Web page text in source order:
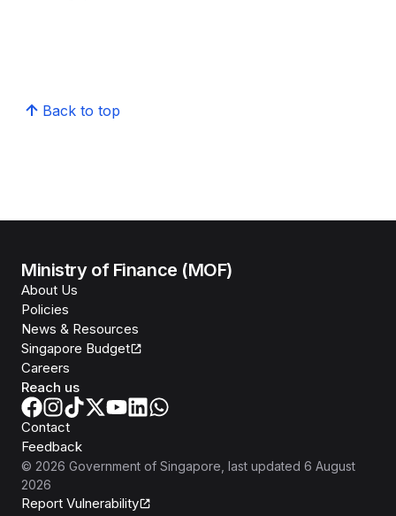
Back to top
Ministry of Finance (MOF)
About Us
Policies
News & Resources
Singapore Budget
Careers
Reach us
Contact
Feedback
© 2026 Government of Singapore , last updated 6 August
2026
Report Vulnerability